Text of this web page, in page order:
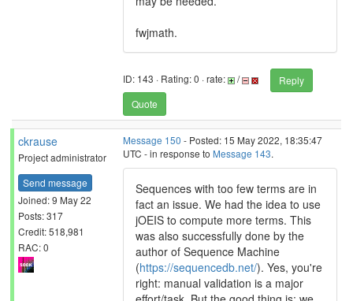
fwjmath.
ID: 143 · Rating: 0 · rate: /
Reply
Quote
ckrause
Project administrator
Send message
Joined: 9 May 22
Posts: 317
Credit: 518,981
RAC: 0
Message 150 - Posted: 15 May 2022, 18:35:47
UTC - in response to Message 143.
Sequences with too few terms are in
fact an issue. We had the idea to use
jOEIS to compute more terms. This
was also successfully done by the
author of Sequence Machine
(https://sequencedb.net/). Yes, you're
right: manual validation is a major